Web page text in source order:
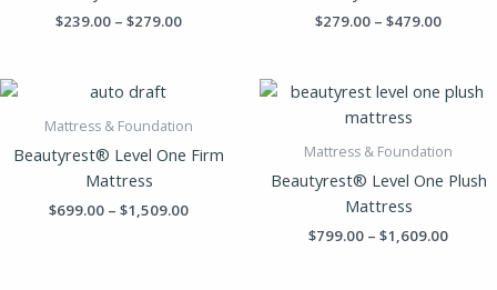
$239.00 – $279.00 $279.00 – $479.00
Mattress & Foundation
Beautyrest® Level One Firm
Mattress
$699.00 – $1,509.00
$699.00
$1,509.00
Mattress & Foundation
Beautyrest® Level One Plush
Mattress
$799.00 – $1,609.00
Price